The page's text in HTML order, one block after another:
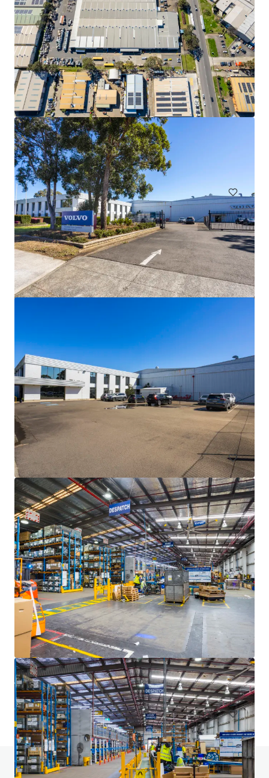
30 Loftus Road, Yennora
30 Loftus Road, Yennora, NSW, 2161, AU
Industriel & Logistique Remise des offres: 4 jours
44-60 Fenton Street, Huntingdale VIC
44-60 Fenton Street, Huntingdale, VIC, 3166, AU
21 638 m²
Industriel & Logistique
77-97 Ricketts Road, Mount Waverley
77-97 Ricketts Road, Mount Waverley, VIC, 3149, AU
Industriel & Logistique Bureau
Vous avez des questions ? Consultez notre